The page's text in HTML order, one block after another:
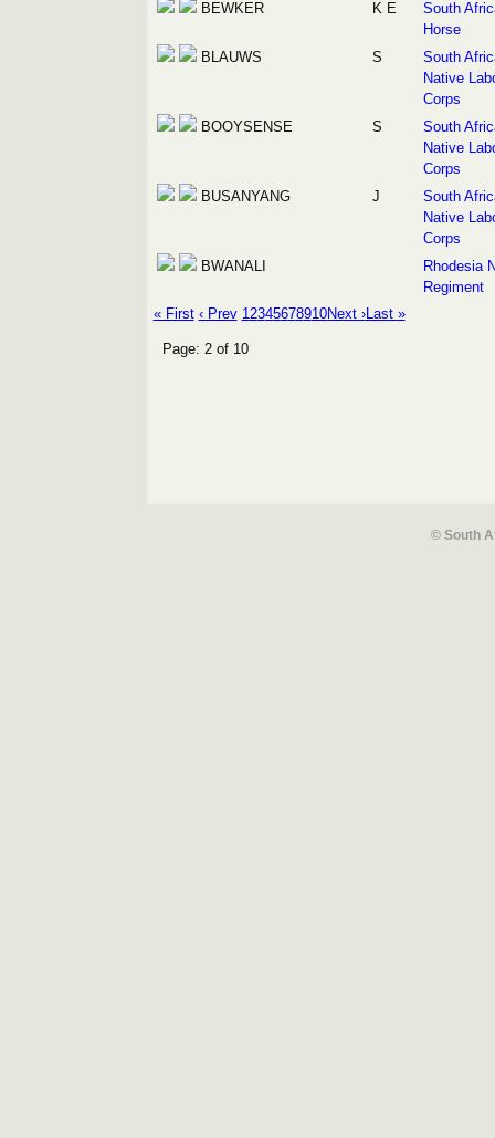
BEWKER
K E
South
Horse
BLAUWS
S
South
Native
Corps
BOOYSENSE
S
South
Native
Corps
BUSANYANG
J
South
Native
Corps
BWANALI
Rhodesia
Regiment
« First ‹ Prev 12345678910Next ›Last »
Page: 2 of 10
© South